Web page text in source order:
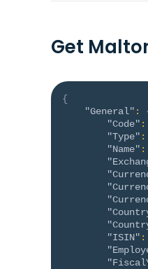
Get
{
"General" :
"Code" :
"Type" :
"Name" :
"ISIN" :